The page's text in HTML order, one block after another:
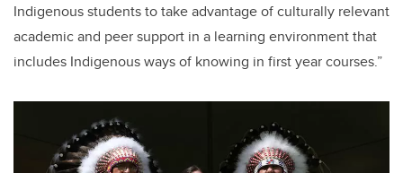
Indigenous students to take advantage of culturally relevant
academic and peer support in a learning environment that
includes Indigenous ways of knowing in first year courses.”